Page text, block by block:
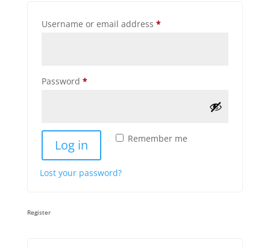
Username or email address *Required
Password *Required
Remember me
Log in
Lost your password?
Register